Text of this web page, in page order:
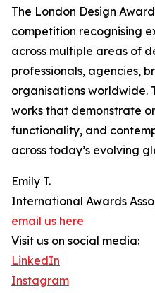
The London Design
competition recognising
across multiple areas of
professionals, agencies,
organisations worldwide.
works that demonstrate
functionality, and
across today’s evolving
Emily T.
International Awards
email us here
Visit us on social media:
LinkedIn
Instagram